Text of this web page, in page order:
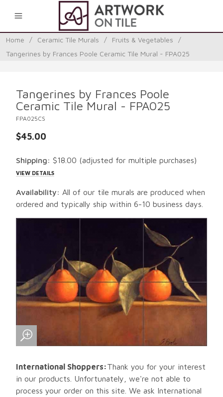
Home / Ceramic Tile Murals / Fruits & Vegetables
/
Tangerines by Frances Poole Ceramic Tile Mural - FPA025
Tangerines by Frances Poole
Ceramic Tile Mural - FPA025
FPA025CS
$45.00
Shipping: $18.00 (adjusted for multiple purchases)
VIEW DETAILS
Availability: All of our tile murals are produced when
ordered and typically ship within 6-10 business days.
International Shoppers:Thank you for your interest
in our products. Unfortunately, we're not able to
process your order on this site. We ask International